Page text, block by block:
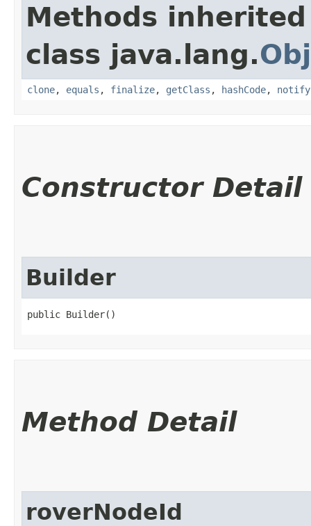
Methods
class java.lang.
clone, equals , finalize, getClass , hashCode, notify
Constructor Detail
Builder
public Builder()
Method Detail
roverNodeId